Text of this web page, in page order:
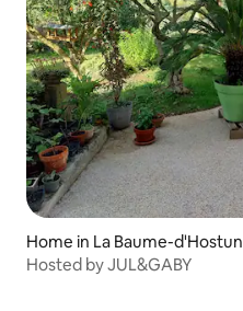
Home in La Baume-d'Hostun
Hosted by JUL&GABY